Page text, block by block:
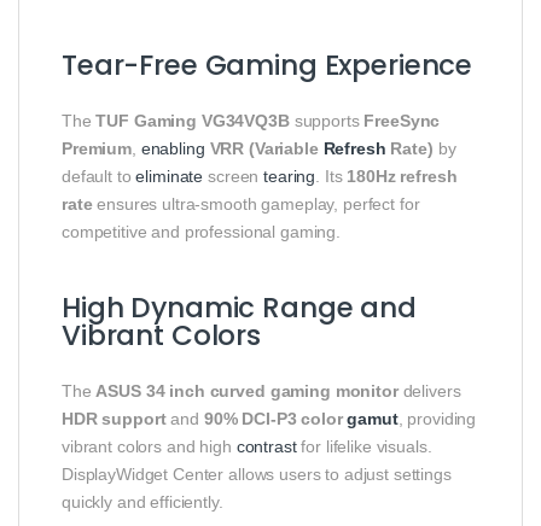
Tear-Free Gaming Experience
TheTUF Gaming VG34VQ3Bsupports FreeSync
Premium enabling VRR (Variable Refresh Rate) by
default toeliminate screentearing . Its 180Hz refresh
rateensures ultra-smooth gameplay, perfect for
competitive and professional gaming.
High Dynamic Range and
Vibrant Colors
The ASUS 34 inch curved gaming monitordelivers
HDR supportand 90% DCI-P3 colorgamut, providing
vibrant colors and high contrastfor lifelike visuals.
DisplayWidget Center allows users to adjust settings
quickly and efficiently.